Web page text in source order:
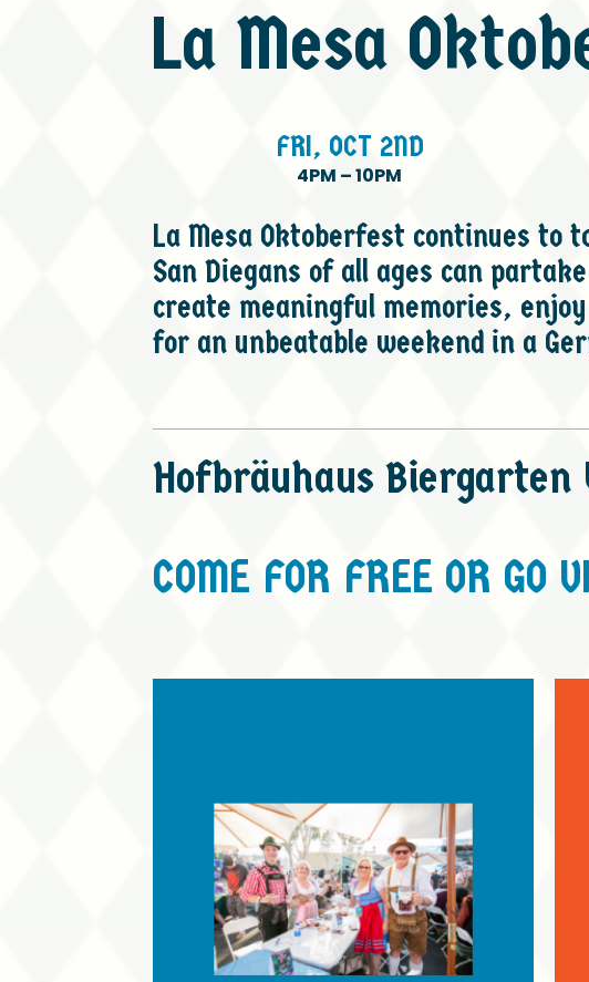
La Mesa
FRI, OCT 2ND
4PM –10PM
La Mesa Oktoberfest continues
San Diegans of all ages can
create meaningful memories,
for an unbeatable weekend in a
Hofbräuhaus Biergarten
COME FOR FREE OR GO